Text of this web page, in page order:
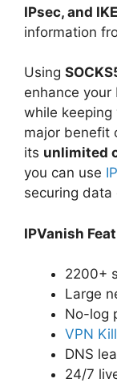
IPsec, and
information
Using
enhance
while keeping
major benefit
its unlimited
you can use
securing data
IPVanish
2200+
Large
No-log
VPN
DNS
24/7